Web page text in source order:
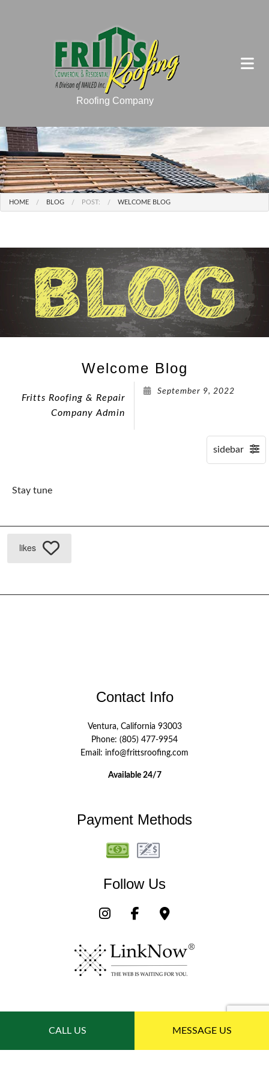
Roofing Company
CALL US MESSAGE US
HOME BLOG POST: WELCOME BLOG
Welcome Blog
Fritts Roofing & Repair
Company Admin
September 9, 2022
Stay tune
likes
Contact Info
Ventura, California 93003
Phone: (805) 477-9954
Email: info@frittsroofing.com
Available 24/7
Payment Methods
Follow Us